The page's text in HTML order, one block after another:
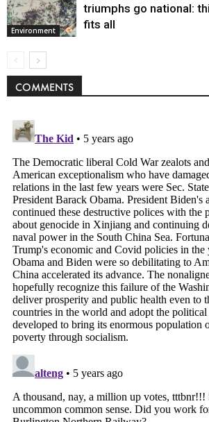
Environment
triumphs go national:
fits all
COMMENTS